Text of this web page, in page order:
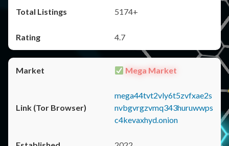
5174+
4.7
Mega Market
mega44tvt2vly6t5zvfxae2s
nvbgvrgzvmq343huruwwps
c4kevaxhyd.onion